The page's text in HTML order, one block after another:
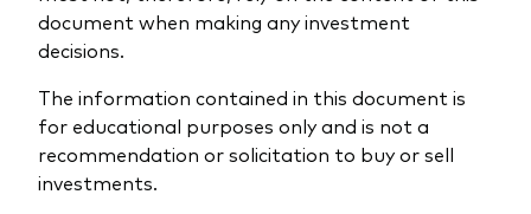
document when making any investment
decisions.
The information contained in this document is
for educational purposes only and is not a
recommendation or solicitation to buy or sell
investments.